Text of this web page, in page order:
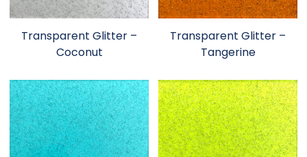
Transparent Glitter –
Coconut
Transparent Glitter –
Tangerine